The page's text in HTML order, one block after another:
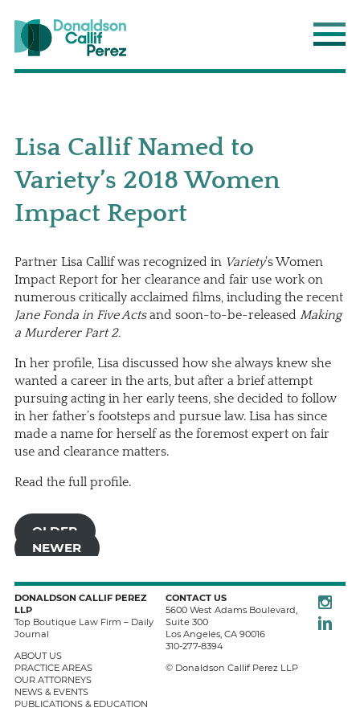
Donaldson Callif Perez LLP
Lisa Callif Named to
Variety’s 2018 Women
Impact Report
Partner Lisa Callifwas recognized in Variety’s Women
Impact Report for her clearance and fair use work on
numerous critically acclaimed films, including the recent
Jane Fonda in Five Actsand soon-to-be-released Making
a Murderer Part 2.
In her profile, Lisa discussed how she always knew she
wanted a career in the arts, but after a brief attempt
pursuing acting in her early teens, she decided to follow
in her father’s footsteps and pursue law. Lisa has since
made a name for herself as the foremost expert on fair
use and clearance matters.
Read the full profile.
OLDER
NEWER
DONALDSON CALLIF PEREZ
LLP
Top Boutique Law Firm – Daily
Journal
ABOUT US
PRACTICE AREAS
OUR ATTORNEYS
NEWS & EVENTS
PUBLICATIONS & EDUCATION
CONTACT US
5600 West Adams Boulevard,
Suite 300
Los Angeles, CA 90016
310-277-8394
© Donaldson Callif Perez LLP
LinkedIn